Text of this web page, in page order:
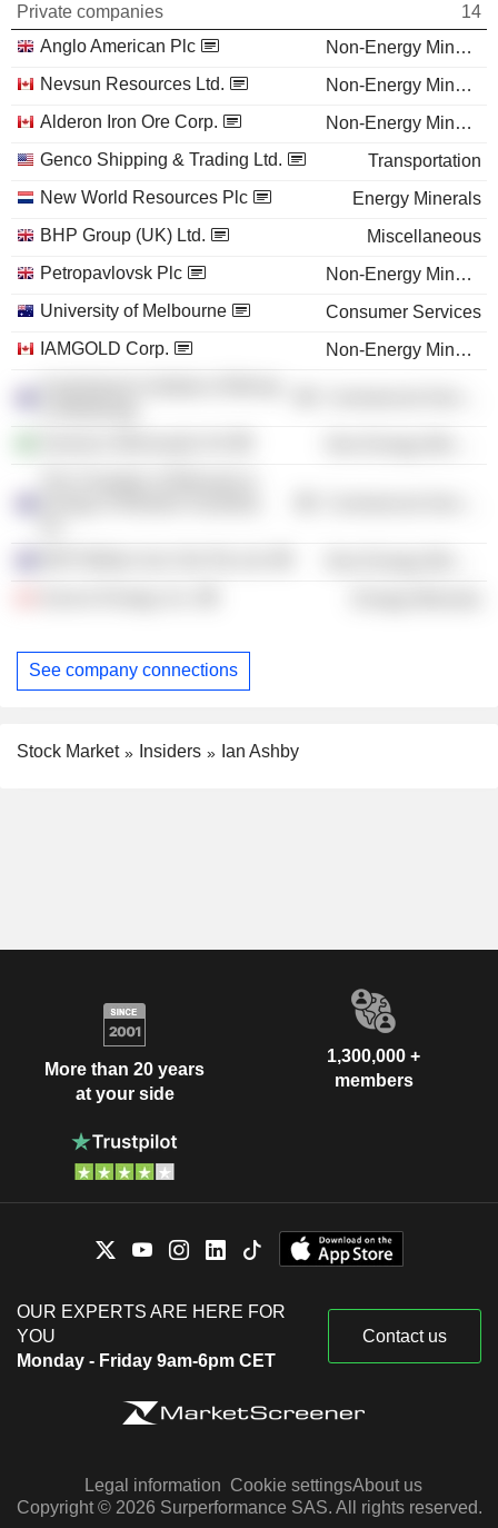
Private companies
14
Anglo American Plc
Non-Energy Minerals
Nevsun Resources Ltd.
Non-Energy Minerals
Alderon Iron Ore Corp.
Non-Energy Minerals
Genco Shipping & Trading Ltd.
Transportation
New World Resources Plc
Energy Minerals
BHP Group (UK) Ltd.
Miscellaneous
Petropavlovsk Plc
Non-Energy Minerals
University of Melbourne
Consumer Services
IAMGOLD Corp.
Non-Energy Minerals
See company connections
Stock Market Insiders Ian Ashby
More than 20 years
at your side
1,300,000 +
members
OUR EXPERTS ARE HERE FOR
YOU
Monday - Friday 9am-6pm CET
Contact us
Legal information Cookie settingsAbout us
Copyright © 2026 Surperformance SAS. All rights reserved.